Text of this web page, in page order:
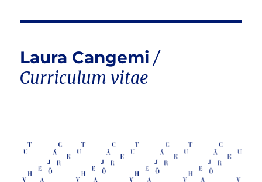
Laura Cangemi